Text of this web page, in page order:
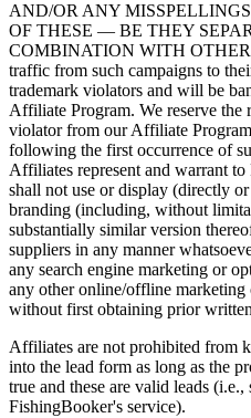
AND/OR ANY
OF THESE — BE THEY
COMBINATION WITH
traffic from such campaigns to
trademark violators and will be
Affiliate Program. We reserve the
violator from our Affiliate
following the first occurrence of
Affiliates represent and warrant
shall not use or display (directly
branding (including, without
substantially similar version
suppliers in any manner
any search engine marketing or
any other online/offline marketing
without first obtaining prior
Affiliates are not prohibited from
into the lead form as long as the
true and these are valid leads
FishingBooker's service).